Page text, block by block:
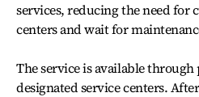
services, reducing the need for
centers and wait for
The service is available
designated service centers.